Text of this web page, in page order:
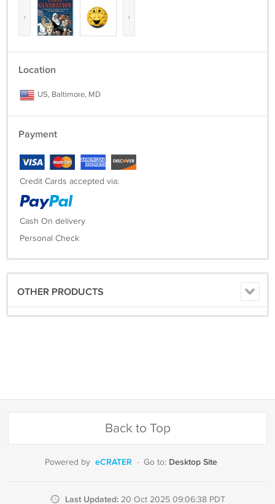
‹ ›
Location
US, Baltimore, MD
Payment
Credit Cards accepted via:
Cash On delivery
Personal Check
OTHER PRODUCTS
Back to Top
Powered by eCRATER · Go to: Desktop Site
Last Updated: 20 Oct 2025 09:06:38 PDT